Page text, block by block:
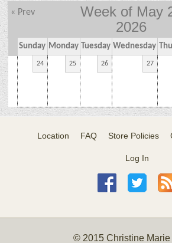
« Prev
Week of May
2026
Sunday Monday Tuesday Wednesday
24 25 26 27
Location FAQ Store Policies
Log In
© 2015 Christine Marie